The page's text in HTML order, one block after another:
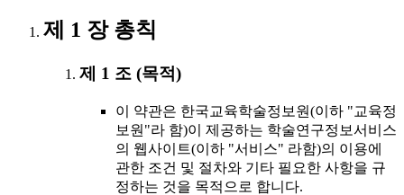
제 1 장 총칙
제 1 조 (목적)
이 약관은 한국교육학술정보원(이하 "교육정
보원"라 함)이 제공하는 학술연구정보서비스
의 웹사이트(이하 "서비스" 라함)의 이용에
관한 조건 및 절차와 기타 필요한 사항을 규
정하는 것을 목적으로 합니다.